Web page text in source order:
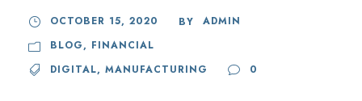
OCTOBER 15, 2020 BY
ADMIN
BLOG, FINANCIAL
DIGITAL, MANUFACTURING 0